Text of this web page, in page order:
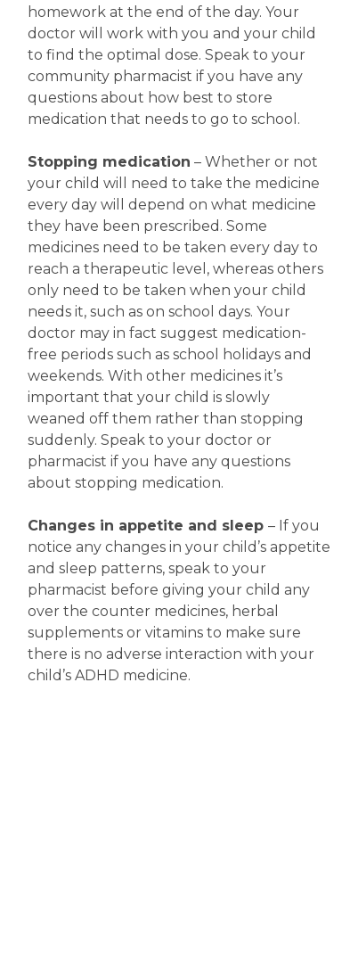
homework at the end of the day. Your
doctor will work with you and your child
to find the optimal dose. Speak to your
community pharmacist if you have any
questions about how best to store
medication that needs to go to school.
Stopping medication – Whether or not
your child will need to take the medicine
every day will depend on what medicine
they have been prescribed. Some
medicines need to be taken every day to
reach a therapeutic level, whereas others
only need to be taken when your child
needs it, such as on school days. Your
doctor may in fact suggest medication-
free periods such as school holidays and
weekends. With other medicines it’s
important that your child is slowly
weaned off them rather than stopping
suddenly. Speak to your doctor or
pharmacist if you have any questions
about stopping medication.
Changes in appetite and sleep – If you
notice any changes in your child’s appetite
and sleep patterns, speak to your
pharmacist before giving your child any
over the counter medicines, herbal
supplements or vitamins to make sure
there is no adverse interaction with your
child’s ADHD medicine.